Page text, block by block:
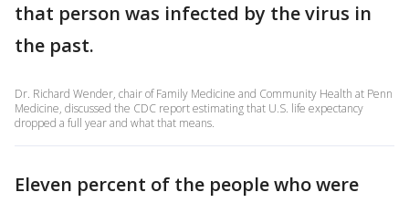
that person was infected by the virus in
the past.
Dr. Richard Wender, chair of Family Medicine and Community Health at Penn
Medicine, discussed the CDC report estimating that U.S. life expectancy
dropped a full year and what that means.
Eleven percent of the people who were